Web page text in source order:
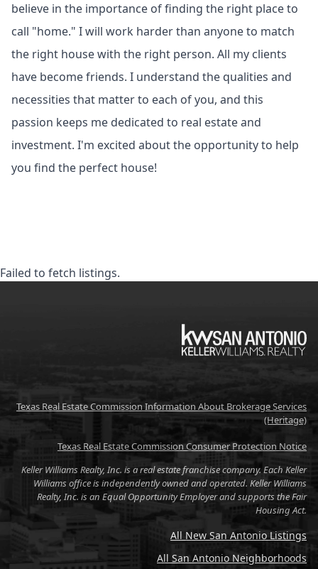
believe in the importance of finding the right place to
call "home." I will work harder than anyone to match
the right house with the right person. All my clients
have become friends. I understand the qualities and
necessities that matter to each of you, and this
passion keeps me dedicated to real estate and
investment. I'm excited about the opportunity to help
you find the perfect house!
Failed to fetch listings.
KW
Texas Real Estate Commission Information About Brokerage Services
(Heritage)
Texas Real Estate Commission Consumer Protection Notice
Keller Williams Realty, Inc. is a real estate franchise company. Each Keller
Williams office is independently owned and operated. Keller Williams
Realty, Inc. is an Equal Opportunity Employer and supports the Fair
Housing Act.
All New San Antonio Listings
All San Antonio Neighborhoods